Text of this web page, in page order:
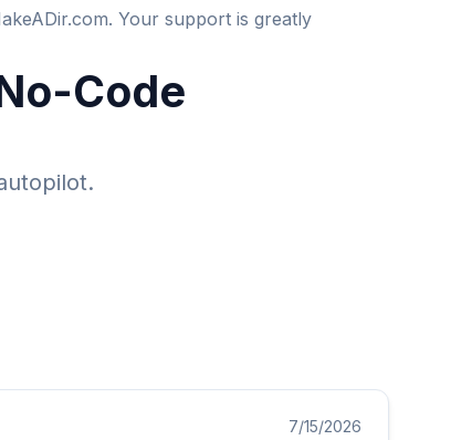
Your support is greatly
Code
7/15/2026